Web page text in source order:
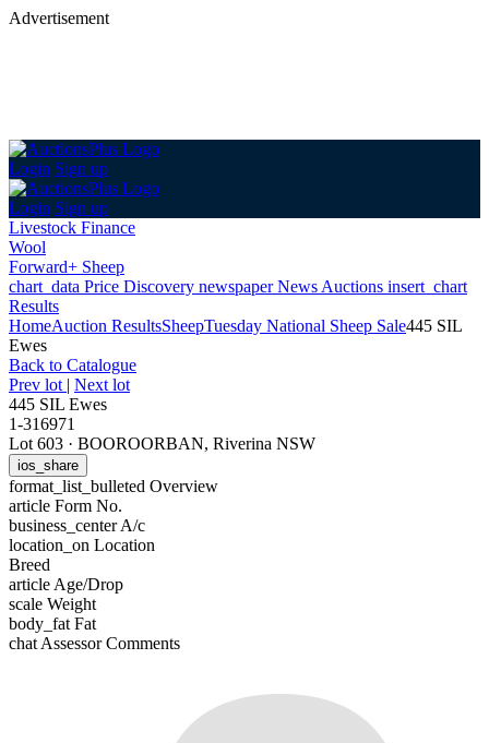
Advertisement
Login Sign up
Login Sign up
Livestock Finance
Wool
Forward+ Sheep
chart_data Price Discovery newspaperNews Auctions insert_chart
Results
HomeAuction ResultsSheepTuesday National Sheep Sale445 SIL
Ewes
Back to Catalogue
Prev lot | Next lot
445 SIL Ewes
1-316971
Lot 603 · BOOROORBAN, Riverina NSW
ios_share
format_list_bulleted Overview
article Form No.
business_centerA/c
location_on Location
Breed
article Age/Drop
scale Weight
body_fat Fat
chat Assessor Comments